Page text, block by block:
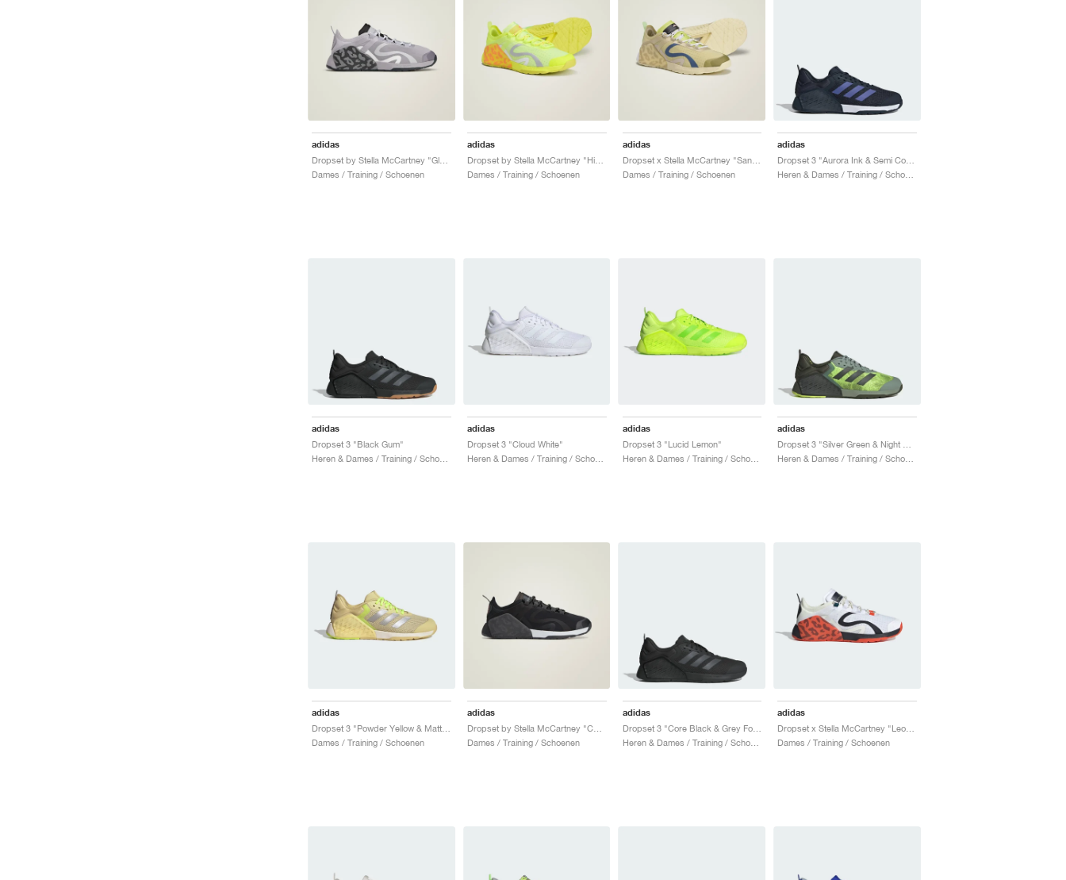
adidas
Dames / Training / Schoenen
adidas
Dropset by Stella McCartney "Hi-Res Yellow & Bahia Glow"
Dames / Training / Schoenen
adidas
Dropset x Stella McCartney "Sand & Halo Gold"
Dames / Training / Schoenen
adidas
adidas
Dropset 3 "Black Gum"
adidas
Dropset 3 "Cloud White"
Heren & Dames / Training / Schoenen
adidas
Dropset 3 "Lucid Lemon"
Heren & Dames / Training / Schoenen
adidas
adidas
Dames / Training / Schoenen
adidas
Dropset by Stella McCartney "Core Black"
Dames / Training / Schoenen
adidas
Dropset 3 "Core Black & Grey Four"
Heren & Dames / Training / Schoenen
adidas
Dames / Training / Schoenen